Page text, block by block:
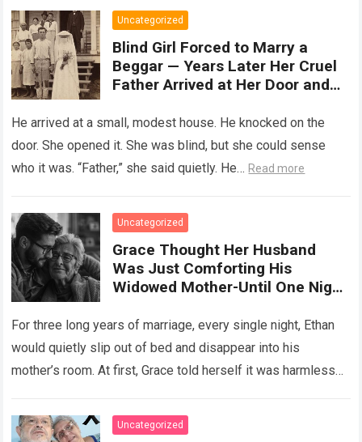
more
Uncategorized
Blind Girl Forced to Marry a
Beggar — Years Later Her Cruel
Father Arrived at Her Door and
He arrived at a small, modest house. He knocked on the
door. She opened it. She was blind, but she could sense
who it was. “Father,” she said quietly. He… Read more
Uncategorized
Grace Thought Her Husband
Was Just Comforting His
Widowed Mother-Until One Night
And Discovered A Truth Too
Heartbreaking To Imagine
For three long years of marriage, every single night, Ethan
would quietly slip out of bed and disappear into his
mother’s room. At first, Grace told herself it was harmless…
Uncategorized